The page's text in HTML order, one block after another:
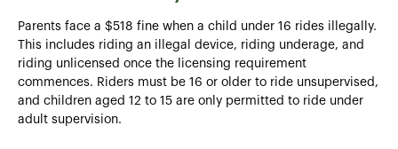
Parents face a $518 fine when a child under 16 rides illegally.
This includes riding an illegal device, riding underage, and
riding unlicensed once the licensing requirement
commences. Riders must be 16 or older to ride unsupervised,
and children aged 12 to 15 are only permitted to ride under
adult supervision.